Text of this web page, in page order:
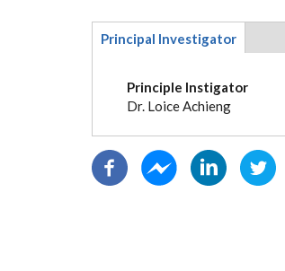
Principal Investigator
Principle Instigator
Dr. Loice Achieng